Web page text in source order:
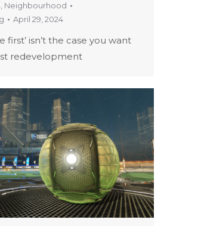
, Neighbourhood
April 29, 2024
first’ isn’t the case you want
redevelopment